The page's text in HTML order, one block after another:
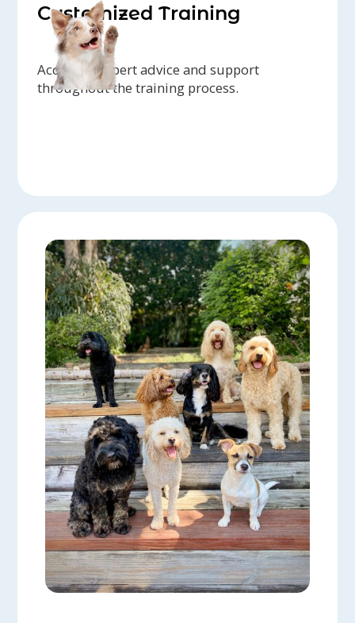
Customized Training
Access to expert advice and support
throughout the training process.